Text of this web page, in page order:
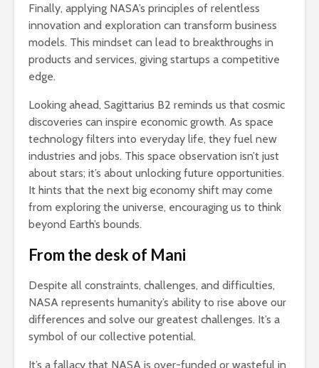
Finally, applying NASA’s principles of relentless
innovation and exploration can transform business
models. This mindset can lead to breakthroughs in
products and services, giving startups a competitive
edge.
Looking ahead, Sagittarius B2 reminds us that cosmic
discoveries can inspire economic growth. As space
technology filters into everyday life, they fuel new
industries and jobs. This space observation isn’t just
about stars; it’s about unlocking future opportunities.
It hints that the next big economy shift may come
from exploring the universe, encouraging us to think
beyond Earth’s bounds.
From the desk of Mani
Despite all constraints, challenges, and difficulties,
NASA represents humanity’s ability to rise above our
differences and solve our greatest challenges. It’s a
symbol of our collective potential.
It’s a fallacy that NASA is over-funded or wasteful in